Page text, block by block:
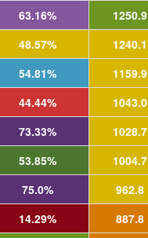
63.16%
1250.9
48.57%
1240.1
54.81%
1159.9
44.44%
1043.0
73.33%
1028.7
53.85%
1004.7
75.0%
962.8
14.29%
887.8